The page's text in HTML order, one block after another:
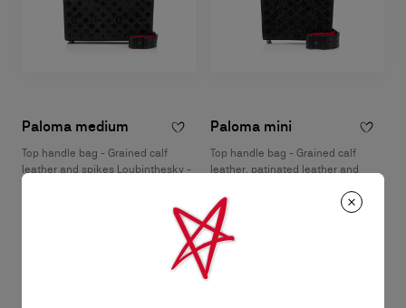
Paloma medium
Top handle bag - Grained calf
leather and spikes Loubinthesky -
Paloma mini
Top handle bag - Grained calf
leather, patinated leather and
NT$ 82.500,00